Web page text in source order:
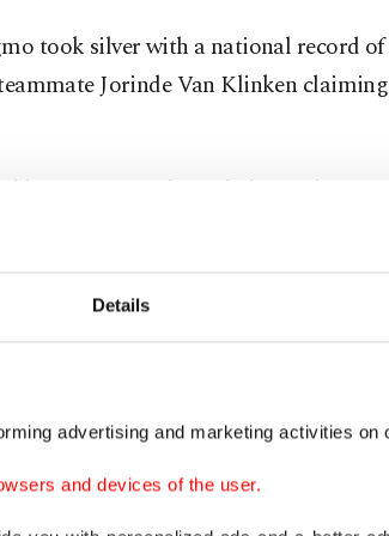
Details
advertising and marketing activities on
and devices of the user.
took silver with a national record of
Jorinde Van Klinken
by Croatia's Filip Mihaljevic claiming
of 21.53 meters, Serbia's Armin
Czech Tomas Stanek bronze with
kept his bid for a repeat double